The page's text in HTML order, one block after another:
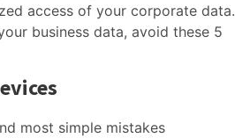
access of your corporate data.
business data, avoid these 5
most simple mistakes